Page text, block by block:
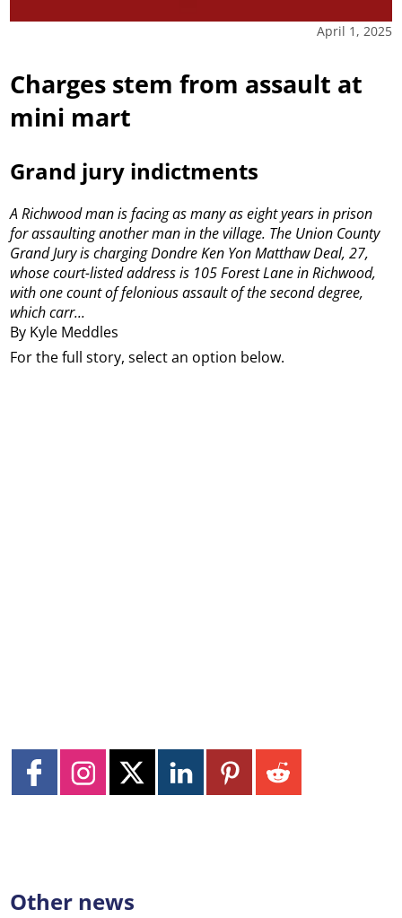
April 1, 2025
Charges stem from assault at
mini mart
Grand jury indictments
By Kyle Meddles
A Richwood man is facing as many as eight years in prison
for assaulting another man in the village. The Union County
Grand Jury is charging Dondre Ken Yon Matthaw Deal, 27,
whose court-listed address is 105 Forest Lane in Richwood,
with one count of felonious assault of the second degree,
which carr...
For the full story, select an option below.
Other news